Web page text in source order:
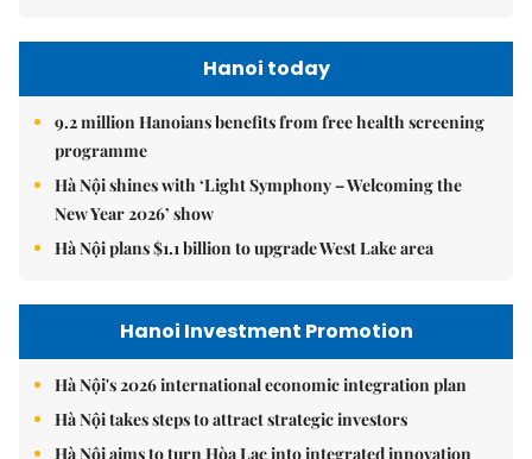
Hanoi today
9.2 million Hanoians benefits from free health screening
programme
Hà Nội shines with ‘Light Symphony – Welcoming the
New Year 2026’ show
Hà Nội plans $1.1 billion to upgrade West Lake area
Hanoi Investment Promotion
Hà Nội's 2026 international economic integration plan
Hà Nội takes steps to attract strategic investors
Hà Nội aims to turn Hòa Lạc into integrated innovation